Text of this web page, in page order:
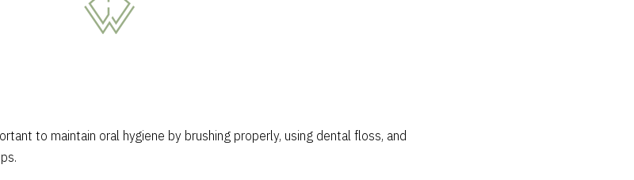
to maintain oral hygiene by brushing properly, using dental floss, and